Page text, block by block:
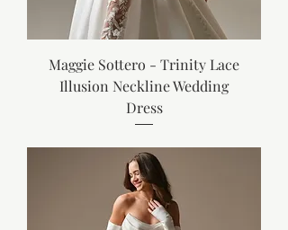
Maggie Sottero - Trinity Lace
Illusion Neckline Wedding
Dress